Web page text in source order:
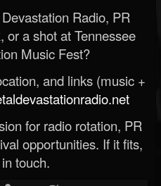
Radio, PR
or a shot at Tennessee
Music Fest?
and links (music +
for radio rotation, PR
opportunities. If it fits,
touch.